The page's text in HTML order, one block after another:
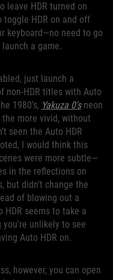
leave HDR turned on
toggle HDR on and off
keyboard—no need to go
a game.
just launch a
non-HDR titles with Auto
1980’s, Yakuza 0'sneon
more vivid, without
seen the Auto HDR
I would think this
were more subtle—
in the reflections on
but didn't change the
of blowing out a
seems to take a
you're unlikely to see
Auto HDR on.
however, you can open